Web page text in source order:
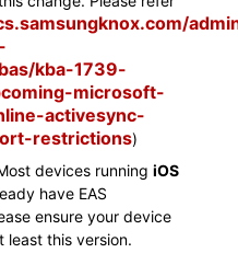
kba-1739-
microsoft-
activesync-
restrictions)
devices running iOS
have EAS
ensure your device
least this version.